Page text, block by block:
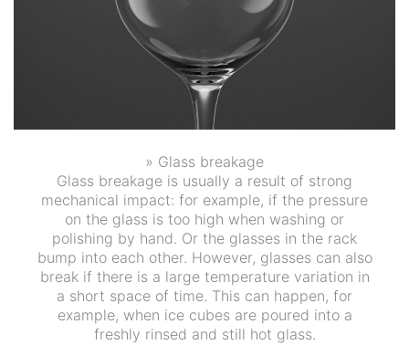
» Glass breakage
Glass breakage is usually a result of strong
mechanical impact: for example, if the pressure
on the glass is too high when washing or
polishing by hand. Or the glasses in the rack
bump into each other. However, glasses can also
break if there is a large temperature variation in
a short space of time. This can happen, for
example, when ice cubes are poured into a
freshly rinsed and still hot glass.